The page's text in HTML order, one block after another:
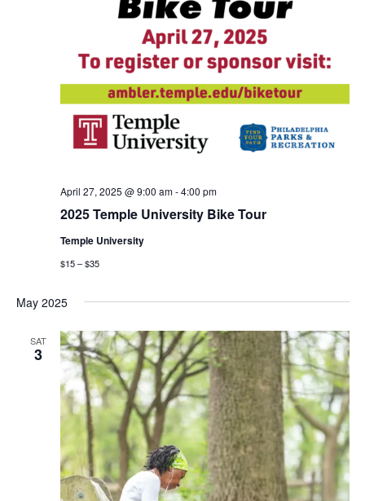
2025 Temple University Bike Tour
April 27, 2025 @ 9:00 am-4:00 pm
Temple University
$15 – $35
May 2025
SAT
3